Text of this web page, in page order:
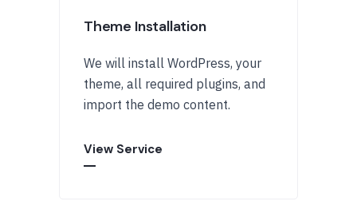
Theme Installation
We will install WordPress, your
theme, all required plugins, and
import the demo content.
View Service